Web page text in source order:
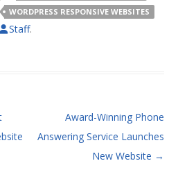
WORDPRESS RESPONSIVE WEBSITES
Staff.
Award-Winning Phone
Answering Service Launches
New Website →